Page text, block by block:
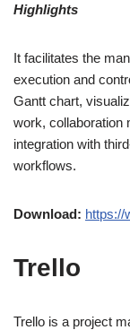
Highlights
It facilitates the
execution and
Gantt chart,
work, collaboration
integration with
workflows.
Download: https://
Trello
Trello is a project